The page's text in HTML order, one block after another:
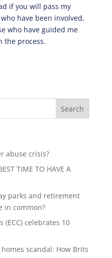
if you will pass my
have been involved,
who have guided me
the process.
abuse crisis?
TIME TO HAVE A
parks and retirement
in common?
(ECC) celebrates 10
scandal: How Brits